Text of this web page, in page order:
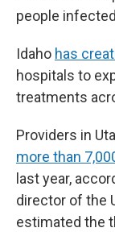
people
Idaho has
hospitals to
treatments
Providers in
more than
last year,
director of the
estimated the